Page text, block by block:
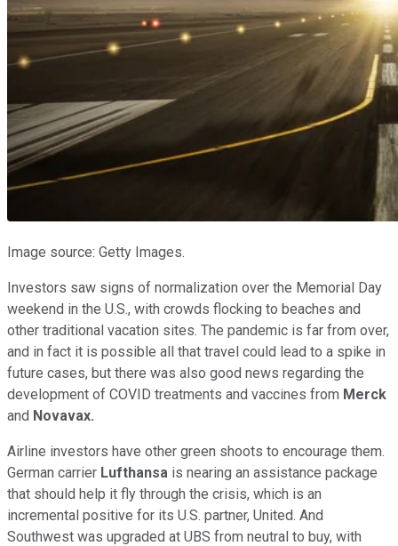
Image source: Getty Images.
Investors saw signs of normalization over the Memorial Day
weekend in the U.S., with crowds flocking to beaches and
other traditional vacation sites. The pandemic is far from over,
and in fact it is possible all that travel could lead to a spike in
future cases, but there was also good news regarding the
development of COVID treatments and vaccines from Merck
and Novavax.
Airline investors have other green shoots to encourage them.
German carrier Lufthansa is nearing an assistance package
that should help it fly through the crisis, which is an
incremental positive for its U.S. partner, United. And
Southwest was upgraded at UBS from neutral to buy, with